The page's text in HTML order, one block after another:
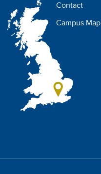
Contact
Campus Map